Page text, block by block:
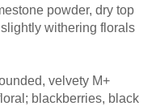
powder, dry top
withering florals
velvety M+
blackberries, black